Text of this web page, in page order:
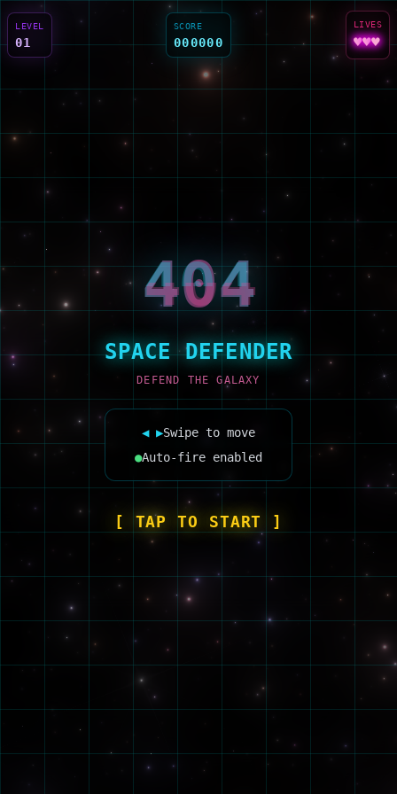
LEVEL
01
SCORE
000000
LIVES
♥♥♥
404
404
404
SPACE DEFENDER
DEFEND THE GALAXY
◀ ▶Swipe to move
●Auto-fire enabled
[ TAP TO START ]